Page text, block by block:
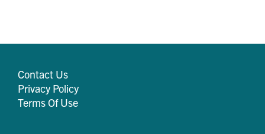
Contact Us
Privacy Policy
Terms Of Use